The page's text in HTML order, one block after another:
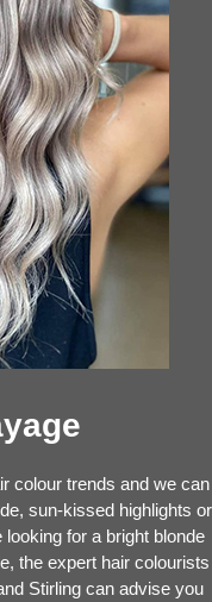
colour trends and we can
sun-kissed highlights or
for a bright blonde
the expert hair colourists
Stirling can advise you